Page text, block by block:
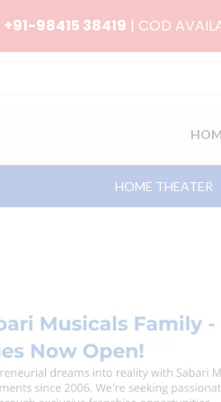
+91-98415 38419 | COD
HOME THEATER